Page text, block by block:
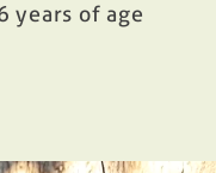
years of age